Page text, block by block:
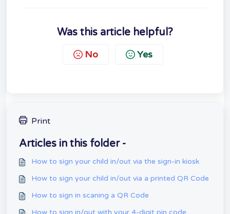
Was this article helpful?
No Yes
Print
Articles in this folder -
How to sign your child in/out via the sign-in kiosk
How to sign your child in/out via a printed QR Code
How to sign in scaning a QR Code
How to sign in/out with your 4-digit pin code